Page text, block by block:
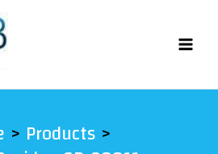
Products